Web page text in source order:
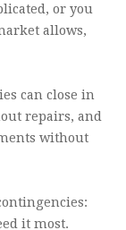
or you
allows,
can close in
repairs, and
without
it most.